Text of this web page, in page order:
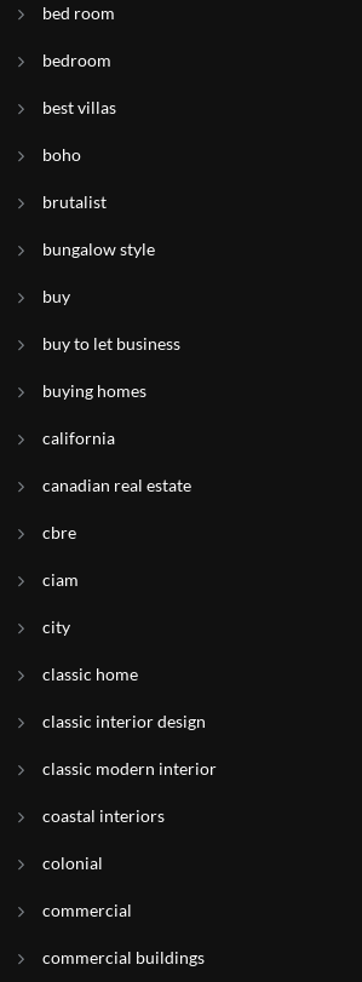
bed room
bedroom
best villas
boho
brutalist
bungalow style
buy
buy to let business
buying homes
california
canadian real estate
cbre
ciam
city
classic home
classic interior design
classic modern interior
coastal interiors
colonial
commercial
commercial buildings